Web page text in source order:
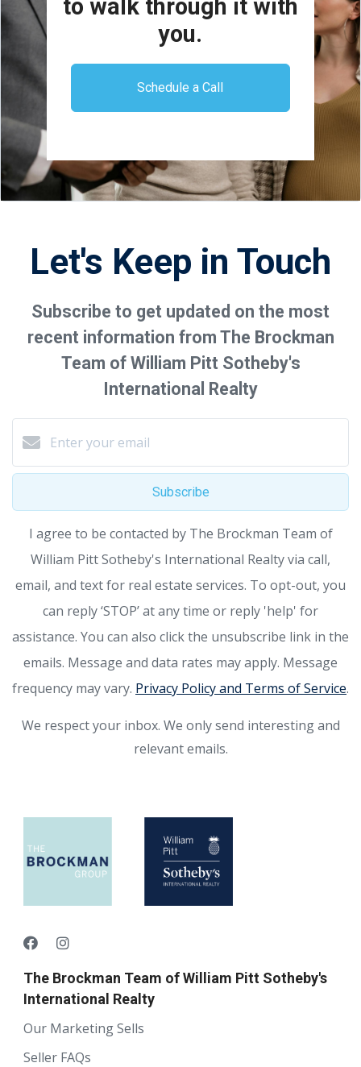
to walk through it with
you.
Schedule a Call
Let's Keep in Touch
Subscribe to get updated on the most
recent information from The Brockman
Team of William Pitt Sotheby's
International Realty
Subscribe
I agree to be contacted by The Brockman Team of
William Pitt Sotheby's International Realty via call,
email, and text for real estate services. To opt-out, you
can reply ‘STOP’ at any time or reply 'help' for
assistance. You can also click the unsubscribe link in the
emails. Message and data rates may apply. Message
frequency may vary. Privacy Policy and Terms of Service.
We respect your inbox. We only send interesting and
relevant emails.
The Brockman Team of William Pitt Sotheby's
International Realty
Our Marketing Sells
Seller FAQs